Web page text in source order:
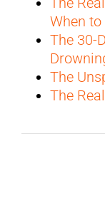
When
The 30-
The
The